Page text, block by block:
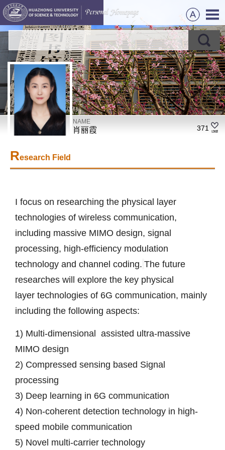
NAME
肖丽霞 371
Research Field
I focus on researching the physical layer
including massive MIMO design, signal
processing, high-efficiency modulation
technology and channel coding. The future
researches will explore the key physical
layer technologies of 6G communication, mainly
including the following aspects:
1) Multi-dimensional  assisted ultra-massive
MIMO design
2) Compressed sensing based Signal
processing
3) Deep learning in 6G communication
4) Non-coherent detection technology in high-
speed mobile communication
5) Novel multi-carrier technology